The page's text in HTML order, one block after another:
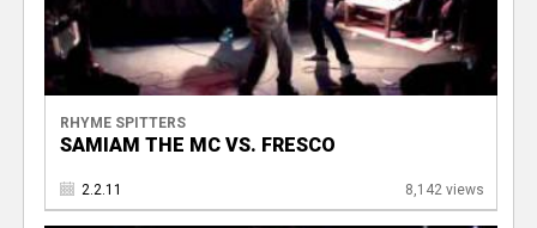
RHYME SPITTERS
SAMIAM THE MC VS. FRESCO
2.2.11 8,142 views